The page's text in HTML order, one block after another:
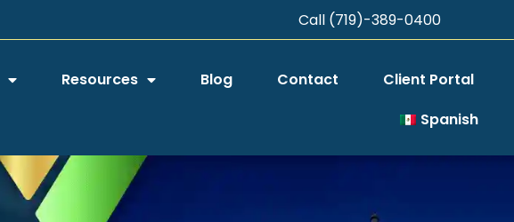
Call (719)-389-0400
Resources Blog Contact
Client Portal
Spanish